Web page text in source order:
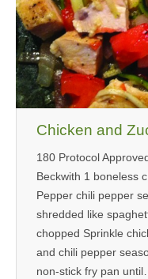
Chicken and
180 Protocol
Beckwith 1 boneless
Pepper chili pepper
shredded like
chopped Sprinkle
and chili pepper
non-stick fry pan